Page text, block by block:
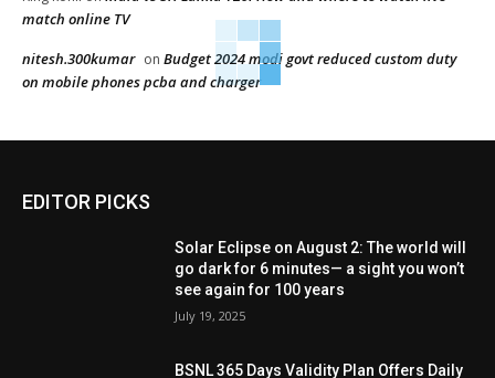
match online TV
nitesh.300kumar on Budget 2024 modi govt reduced custom duty
on mobile phones pcba and charger
EDITOR PICKS
Solar Eclipse on August 2: The world will
go dark for 6 minutes— a sight you won’t
see again for 100 years
July 19, 2025
BSNL 365 Days Validity Plan Offers Daily